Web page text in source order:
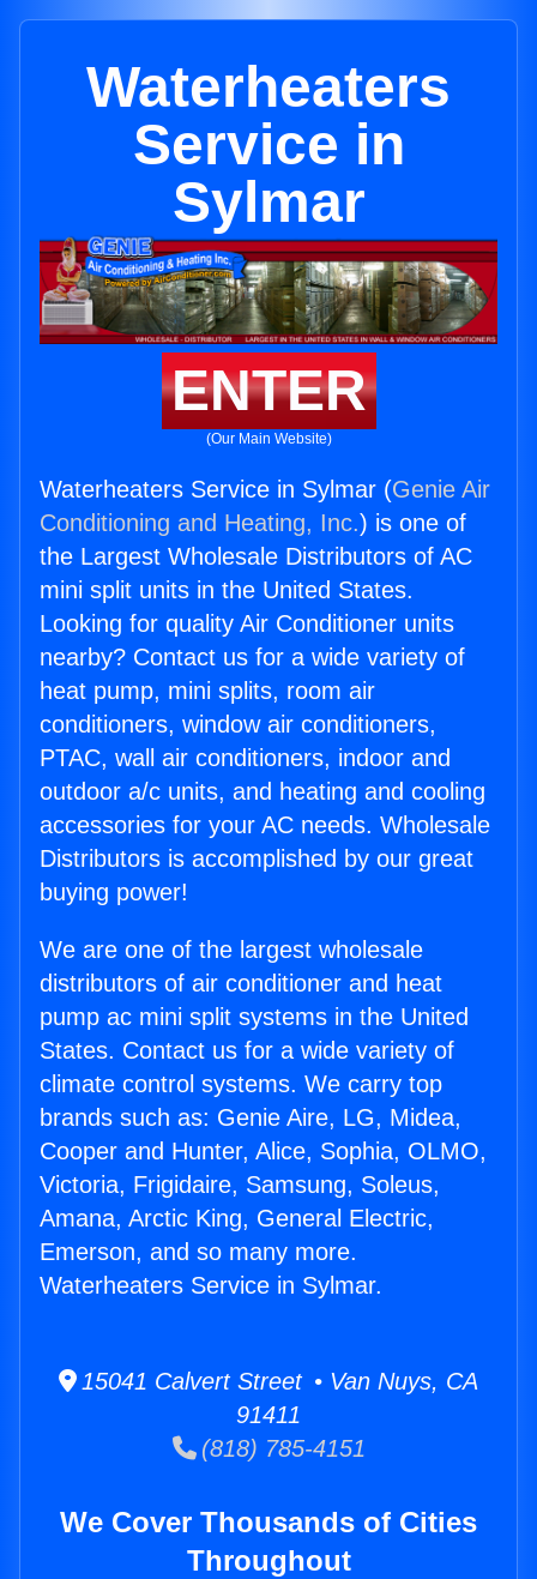
Waterheaters
Service in
Sylmar
ENTER
(Our Main Website)
Waterheaters Service in Sylmar (Genie Air
Conditioning and Heating, Inc.) is one of
the Largest Wholesale Distributors of AC
mini split units in the United States.
Looking for quality Air Conditioner units
nearby? Contact us for a wide variety of
heat pump, mini splits, room air
conditioners, window air conditioners,
PTAC, wall air conditioners, indoor and
outdoor a/c units, and heating and cooling
accessories for your AC needs. Wholesale
Distributors is accomplished by our great
buying power!
We are one of the largest wholesale
distributors of air conditioner and heat
pump ac mini split systems in the United
States. Contact us for a wide variety of
climate control systems. We carry top
brands such as: Genie Aire, LG, Midea,
Cooper and Hunter, Alice, Sophia, OLMO,
Victoria, Frigidaire, Samsung, Soleus,
Amana, Arctic King, General Electric,
Emerson, and so many more.
Waterheaters Service in Sylmar.
15041 Calvert Street • Van Nuys, CA
91411
(818) 785-4151
We Cover Thousands of Cities
Throughout